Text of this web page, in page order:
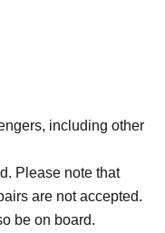
including other
Please note that
are not accepted.
be on board.